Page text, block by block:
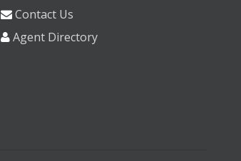
Contact Us
Agent Directory